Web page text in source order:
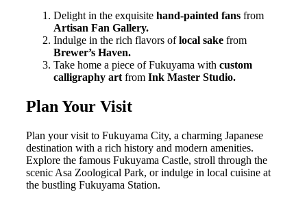
Delight in the exquisite hand-painted fans from
Artisan Fan Gallery.
Indulge in the rich flavors oflocal sake from
Brewer’s Haven.
Take home a piece of Fukuyama with custom
calligraphy art from Ink Master Studio.
Plan Your Visit
Plan your visit to Fukuyama City, a charming Japanese
destination with a rich history and modern amenities.
Explore the famous Fukuyama Castle, stroll through the
scenic Asa Zoological Park, or indulge in local cuisine at
the bustling Fukuyama Station.